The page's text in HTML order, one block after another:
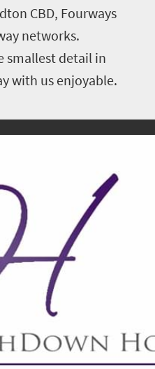
CBD, Fourways
networks.
smallest detail in
with us enjoyable.